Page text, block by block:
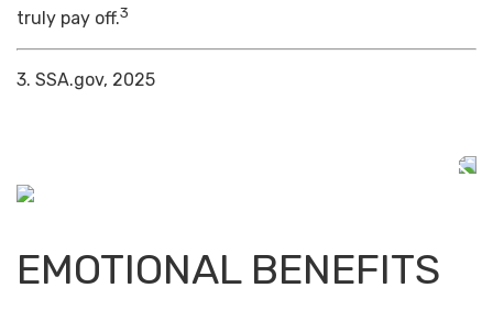
truly pay off.3
3. SSA.gov, 2025
EMOTIONAL BENEFITS